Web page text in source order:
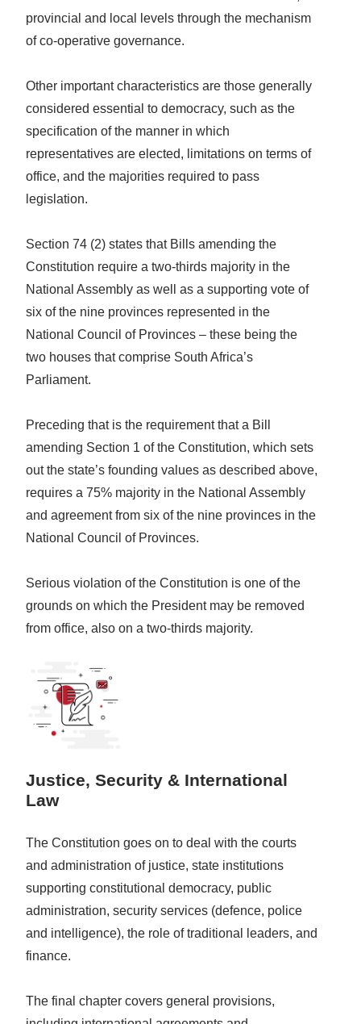
provincial and local levels through the mechanism
of co-operative governance.
Other important characteristics are those generally
considered essential to democracy, such as the
specification of the manner in which
representatives are elected, limitations on terms of
office, and the majorities required to pass
legislation.
Section 74 (2) states that Bills amending the
Constitution require a two-thirds majority in the
National Assembly as well as a supporting vote of
six of the nine provinces represented in the
National Council of Provinces – these being the
two houses that comprise South Africa’s
Parliament.
Preceding that is the requirement that a Bill
amending Section 1 of the Constitution, which sets
out the state’s founding values as described above,
requires a 75% majority in the National Assembly
and agreement from six of the nine provinces in the
National Council of Provinces.
Serious violation of the Constitution is one of the
grounds on which the President may be removed
from office, also on a two-thirds majority.
Justice, Security & International
Law
The Constitution goes on to deal with the courts
and administration of justice, state institutions
supporting constitutional democracy, public
administration, security services (defence, police
and intelligence), the role of traditional leaders, and
finance.
The final chapter covers general provisions,